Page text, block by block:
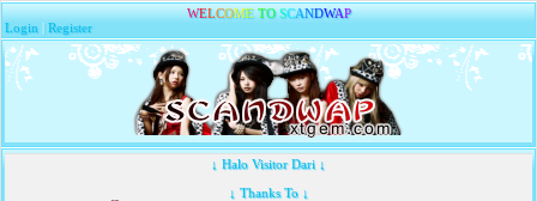
WELCOME TO SCANDWAP
Login |Register
↓ Halo Visitor Dari ↓
↓ Thanks To ↓